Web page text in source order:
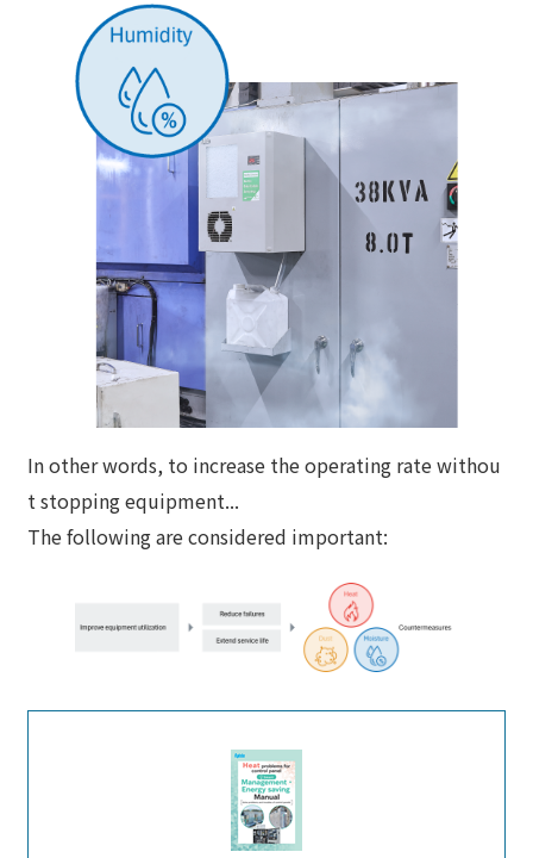
In other words, to increase the operating rate withou
t stopping equipment...
The following are considered important: